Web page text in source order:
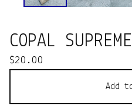
COPAL
$20.00
Add